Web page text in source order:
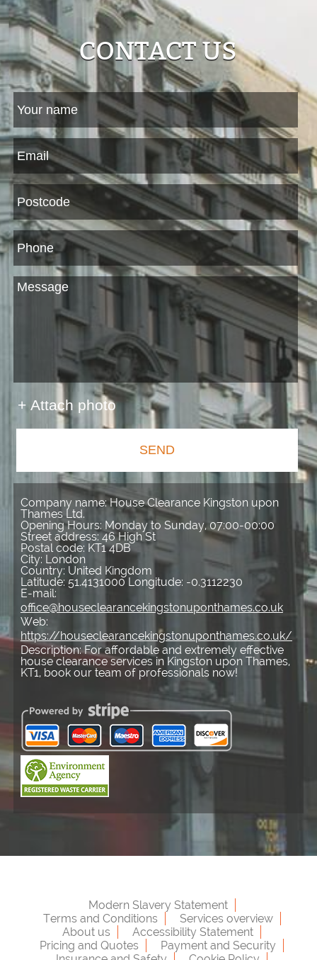
CONTACT US
+ Attach photo
SEND
Company name:House Clearance Kingston upon
Thames Ltd.
Opening Hours: Monday to Sunday, 07:00-00:00
Street address:46 High St
Postal code: KT1 4DB
City: London
Country: United Kingdom
Latitude: 51.4131000 Longitude: -0.3112230
E-mail:
office@houseclearancekingstonuponthames.co.uk
Web:
https://houseclearancekingstonuponthames.co.uk/
Description:For affordable and extremely effective
house clearance services in Kingston upon Thames,
KT1, book our team of professionals now!
Modern Slavery Statement
Terms and Conditions
Services overview
About us
Accessibility Statement
Pricing and Quotes
Payment and Security